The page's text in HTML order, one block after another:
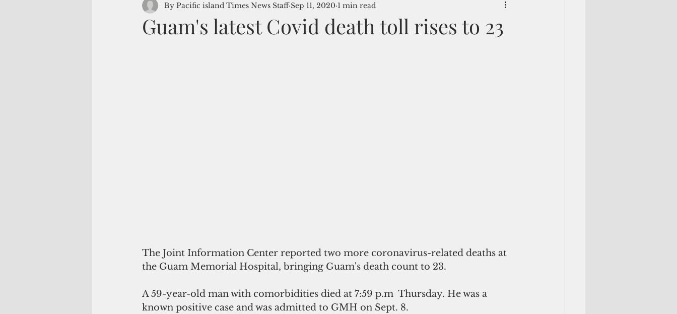
Guam's latest Covid death toll rises to 23
By Pacific island Times News Staff Sep 11, 2020 1 min read
The Joint Information Center reported two more coronavirus-related deaths at
the Guam Memorial Hospital, bringing Guam's death count to 23.
A 59-year-old man with comorbidities died at 7:59 p.m  Thursday. He was a
known positive case and was admitted to GMH on Sept. 8.